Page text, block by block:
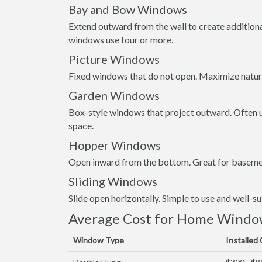
Bay and Bow Windows
Extend outward from the wall to create
windows use four or more.
Picture Windows
Fixed windows that do not open. Maximize
Garden Windows
Box-style windows that project outward. Often
space.
Hopper Windows
Open inward from the bottom. Great for
Sliding Windows
Slide open horizontally. Simple to use and well-
Average Cost for Home
Window Type Installed